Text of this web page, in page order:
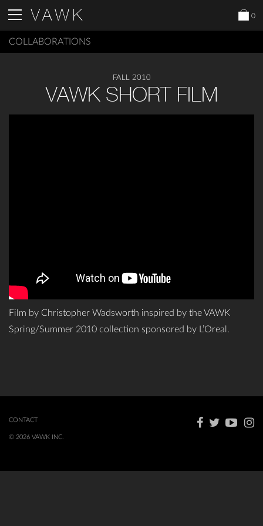
0
COLLABORATIONS
FALL 2010
VAWK SHORT FILM
Film by Christopher Wadsworth inspired by the VAWK
Spring/Summer 2010 collection sponsored by L’Oreal.
CONTACT
© 2026 VAWK INC.